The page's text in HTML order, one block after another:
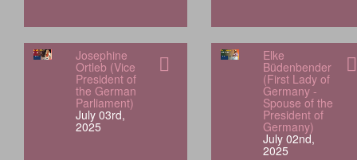
Josephine
Ortleb (Vice
President of
the German
Parliament)
July 03rd,
2025
Elke
Büdenbender
(First Lady of
Germany -
Spouse of the
President of
Germany)
July 02nd,
2025